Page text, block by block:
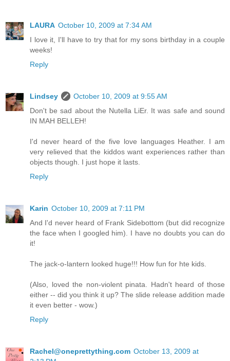
LAURA October 10, 2009 at 7:34 AM
I love it, I'll have to try that for my sons birthday in a couple
weeks!
Reply
Lindsey
October 10, 2009 at 9:55 AM
Don't be sad about the Nutella LiEr. It was safe and sound
IN MAH BELLEH!
I'd never heard of the five love languages Heather. I am
very relieved that the kiddos want experiences rather than
objects though. I just hope it lasts.
Reply
Karin October 10, 2009 at 7:11 PM
And I'd never heard of Frank Sidebottom (but did recognize
the face when I googled him). I have no doubts you can do
it!
The jack-o-lantern looked huge!!! How fun for hte kids.
(Also, loved the non-violent pinata. Hadn't heard of those
either -- did you think it up? The slide release addition made
it even better - wow.)
Reply
Rachel@oneprettything.com October 13, 2009 at